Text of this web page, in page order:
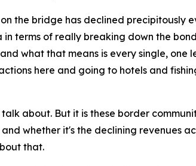
the bridge has declined precipitously
terms of really breaking down the
what that means is every single, one
here and going to hotels and
about. But it is these border
whether it's the declining revenues
that.